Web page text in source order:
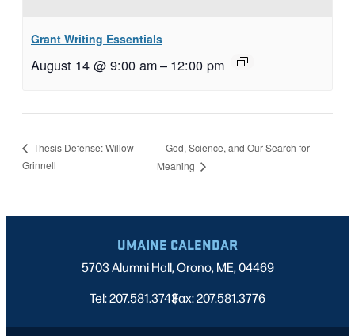
Grant Writing Essentials
August 14 @ 9:00 am– 12:00 pm
Thesis Defense: Willow
Grinnell
God, Science, and Our Search for
Meaning
UMAINE CALENDAR
5703 Alumni Hall, Orono, ME, 04469
Tel: 207.581.3743
|
Fax: 207.581.3776